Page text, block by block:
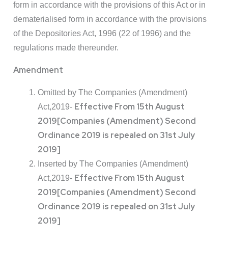
form in accordance with the provisions of this Act or in
dematerialised form in accordance with the provisions
of the Depositories Act, 1996 (22 of 1996) and the
regulations made thereunder.
Amendment
Omitted by The Companies (Amendment)
Act,2019- Effective From 15th August
2019[Companies (Amendment) Second
Ordinance 2019 is repealed on 31st July
2019]
Inserted by The Companies (Amendment)
Act,2019- Effective From 15th August
2019[Companies (Amendment) Second
Ordinance 2019 is repealed on 31st July
2019]